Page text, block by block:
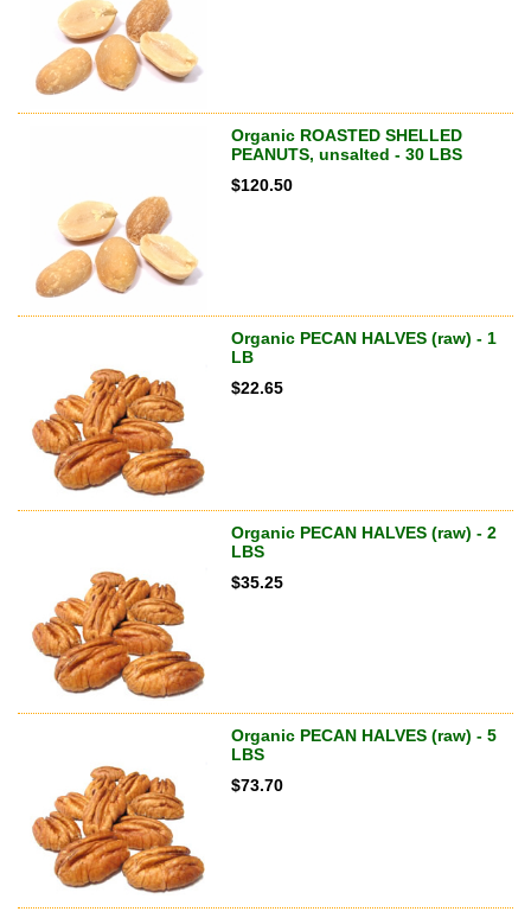
Organic ROASTED SHELLED
PEANUTS, unsalted - 30 LBS
$120.50
Organic PECAN HALVES (raw) - 1
LB
$22.65
Organic PECAN HALVES (raw) - 2
LBS
$35.25
Organic PECAN HALVES (raw) - 5
LBS
$73.70